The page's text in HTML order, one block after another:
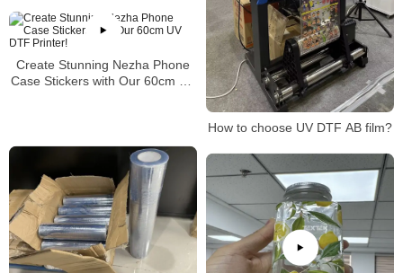
How to choose UV DTF AB film?
Create Stunning Nezha Phone
Case Stickers with Our 60cm UV